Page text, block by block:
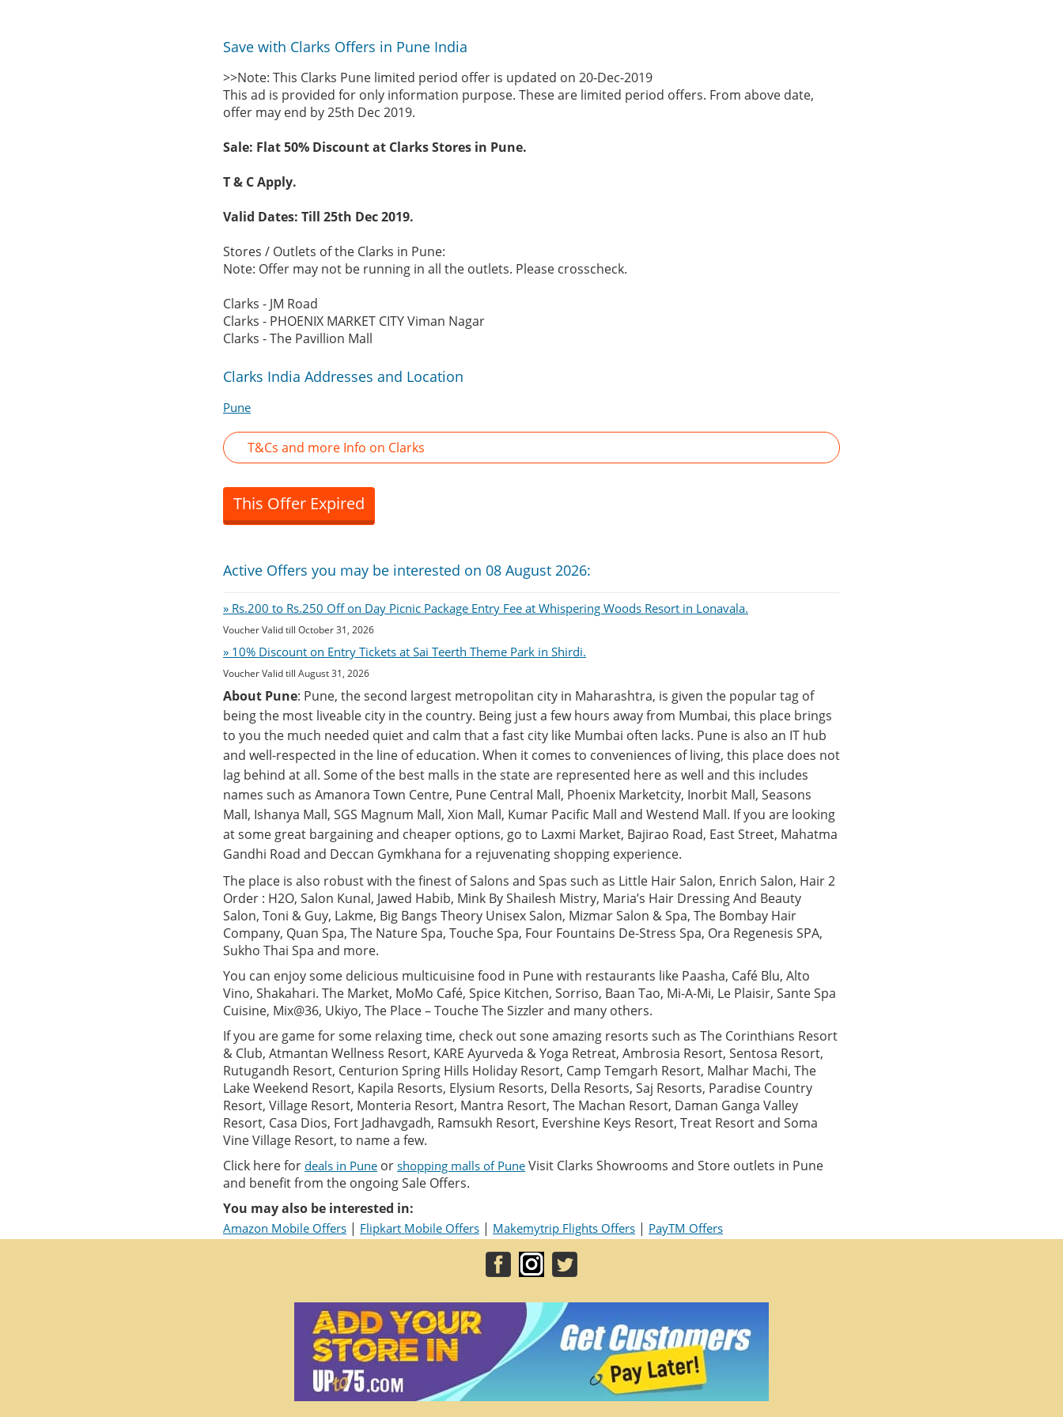
Save with Clarks Offers in Pune India
>>Note: This Clarks Pune limited period offer is updated on 20-Dec-2019
This ad is provided for only information purpose. These are limited period offers. From above date,
offer may end by 25th Dec 2019.
Sale: Flat 50% Discount at Clarks Stores in Pune.
T & C Apply.
Valid Dates: Till 25th Dec 2019.
Stores / Outlets of the Clarks in Pune:
Note: Offer may not be running in all the outlets. Please crosscheck.
Clarks - JM Road
Clarks - PHOENIX MARKET CITY Viman Nagar
Clarks - The Pavillion Mall
Clarks India Addresses and Location
Pune
T&Cs and more Info on Clarks
This Offer Expired
Active Offers you may be interested on 08 August 2026:
» Rs.200 to Rs.250 Off on Day Picnic Package Entry Fee at Whispering Woods Resort in Lonavala.
Voucher Valid till October 31, 2026
» 10% Discount on Entry Tickets at Sai Teerth Theme Park in Shirdi.
Voucher Valid till August 31, 2026
About Pune: Pune, the second largest metropolitan city in Maharashtra, is given the popular tag of
being the most liveable city in the country. Being just a few hours away from Mumbai, this place brings
to you the much needed quiet and calm that a fast city like Mumbai often lacks. Pune is also an IT hub
and well-respected in the line of education. When it comes to conveniences of living, this place does not
lag behind at all. Some of the best malls in the state are represented here as well and this includes
names such as Amanora Town Centre, Pune Central Mall, Phoenix Marketcity, Inorbit Mall, Seasons
Mall, Ishanya Mall, SGS Magnum Mall, Xion Mall, Kumar Pacific Mall and Westend Mall. If you are looking
at some great bargaining and cheaper options, go to Laxmi Market, Bajirao Road, East Street, Mahatma
Gandhi Road and Deccan Gymkhana for a rejuvenating shopping experience.
The place is also robust with the finest of Salons and Spas such as Little Hair Salon, Enrich Salon, Hair 2
Order : H2O, Salon Kunal, Jawed Habib, Mink By Shailesh Mistry, Maria’s Hair Dressing And Beauty
Salon, Toni & Guy, Lakme, Big Bangs Theory Unisex Salon, Mizmar Salon & Spa, The Bombay Hair
Company, Quan Spa, The Nature Spa, Touche Spa, Four Fountains De-Stress Spa, Ora Regenesis SPA,
Sukho Thai Spa and more.
You can enjoy some delicious multicuisine food in Pune with restaurants like Paasha, Café Blu, Alto
Vino, Shakahari. The Market, MoMo Café, Spice Kitchen, Sorriso, Baan Tao, Mi-A-Mi, Le Plaisir, Sante Spa
Cuisine, Mix@36, Ukiyo, The Place – Touche The Sizzler and many others.
If you are game for some relaxing time, check out sone amazing resorts such as The Corinthians Resort
& Club, Atmantan Wellness Resort, KARE Ayurveda & Yoga Retreat, Ambrosia Resort, Sentosa Resort,
Rutugandh Resort, Centurion Spring Hills Holiday Resort, Camp Temgarh Resort, Malhar Machi, The
Lake Weekend Resort, Kapila Resorts, Elysium Resorts, Della Resorts, Saj Resorts, Paradise Country
Resort, Village Resort, Monteria Resort, Mantra Resort, The Machan Resort, Daman Ganga Valley
Resort, Casa Dios, Fort Jadhavgadh, Ramsukh Resort, Evershine Keys Resort, Treat Resort and Soma
Vine Village Resort, to name a few.
Click here for deals in Pune or shopping malls of Pune Visit Clarks Showrooms and Store outlets in Pune
and benefit from the ongoing Sale Offers.
You may also be interested in:
Amazon Mobile Offers | Flipkart Mobile Offers | Makemytrip Flights Offers | PayTM Offers